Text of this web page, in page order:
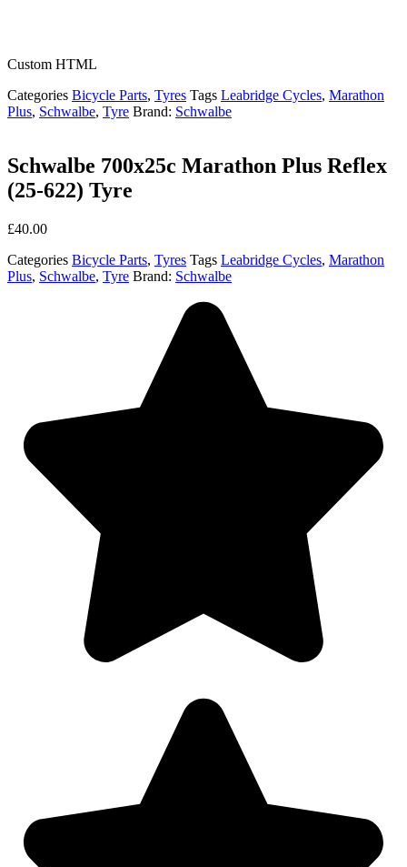
Custom HTML
Categories Bicycle Parts, Tyres Tags Leabridge Cycles, Marathon
Plus, Schwalbe, Tyre Brand: Schwalbe
Schwalbe 700x25c Marathon Plus Reflex
(25-622) Tyre
£40.00
Categories Bicycle Parts, Tyres Tags Leabridge Cycles, Marathon
Plus, Schwalbe, Tyre Brand: Schwalbe